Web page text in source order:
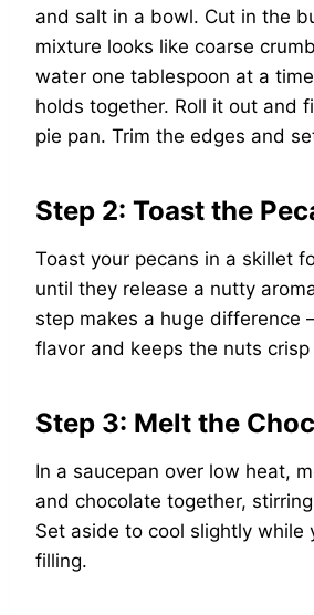
and salt in a bowl. Cut in the
mixture looks like coarse
water one tablespoon at a
holds together. Roll it out and
pie pan. Trim the edges and
Step 2: Toast the
Toast your pecans in a skillet
until they release a nutty
step makes a huge difference
flavor and keeps the nuts
Step 3: Melt the
In a saucepan over low heat,
and chocolate together,
Set aside to cool slightly while
filling.